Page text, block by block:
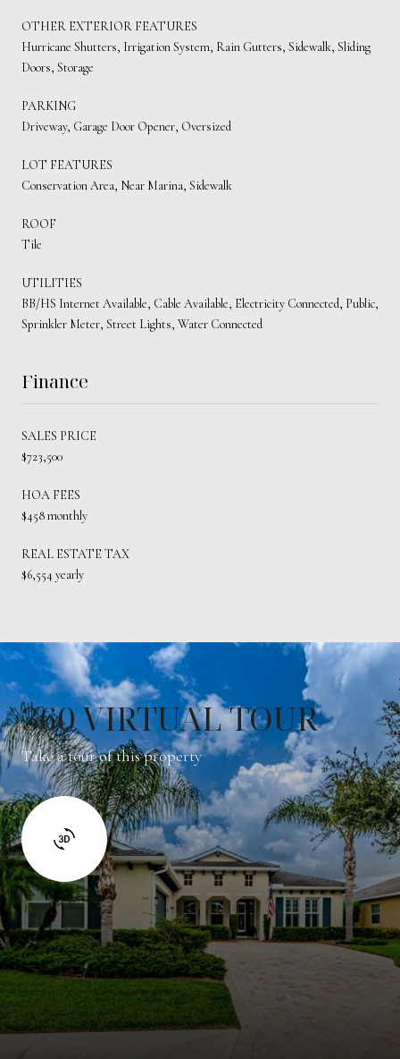
OTHER EXTERIOR FEATURES
Hurricane Shutters, Irrigation System, Rain Gutters, Sidewalk, Sliding
Doors, Storage
PARKING
Driveway, Garage Door Opener, Oversized
LOT FEATURES
Conservation Area, Near Marina, Sidewalk
ROOF
Tile
UTILITIES
BB/HS Internet Available, Cable Available, Electricity Connected, Public,
Sprinkler Meter, Street Lights, Water Connected
Finance
SALES PRICE
$723,500
HOA FEES
$458 monthly
REAL ESTATE TAX
$6,554 yearly
360 VIRTUAL TOUR
Take a tour of this property